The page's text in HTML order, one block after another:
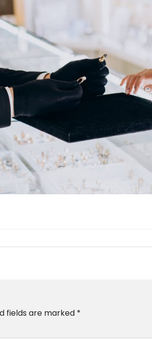
fields are marked *